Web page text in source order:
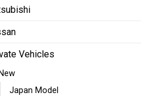
Vehicles
New
Japan Model